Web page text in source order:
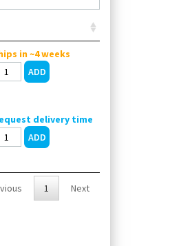
in ~4 weeks
delivery time
1 Next